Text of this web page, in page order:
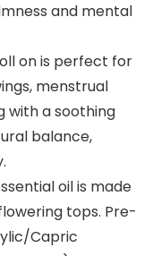
and mental
roll on is perfect for
menstrual
with a soothing
balance,
oil is made
tops. Pre-
Capric